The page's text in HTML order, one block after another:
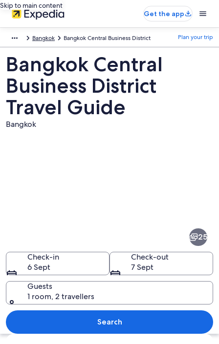
Skip to main content
Get the app
Bangkok Bangkok Central Business District Plan your trip
Bangkok Central
Business District
Travel Guide
Bangkok
Business
District
A cityscape at dusk with a
25
Check-in
6 Sept
Check-out
7 Sept
Guests
1 room, 2 travellers
Search
Explore map